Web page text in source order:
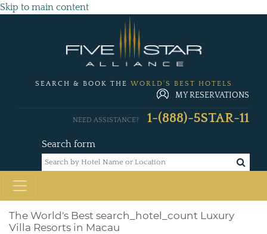
Skip to main content
SEARCH & BOOK THE WORLD'S BEST HOTELS
MY RESERVATIONS
Search form
NEED ASSISTANCE? 1-(888)-5STAR-11
The World's Best search_hotel_count Luxury
Villa Resorts in Macau